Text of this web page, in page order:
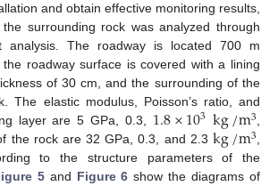
and obtain effective monitoring results,
surrounding rock was analyzed through
analysis. The roadway is located 700 m
roadway surface is covered with a lining
of 30 cm, and the surrounding of the
The elastic modulus, Poisson’s ratio, and
layer are 5 GPa, 0.3, 1.8×103kg/m3,
the rock are 32 GPa, 0.3, and 2.3 kg/m3,
to the structure parameters of the
5and Figure 6 show the diagrams of